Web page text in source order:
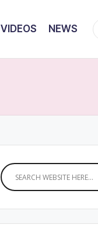
VIDEOS NEWS